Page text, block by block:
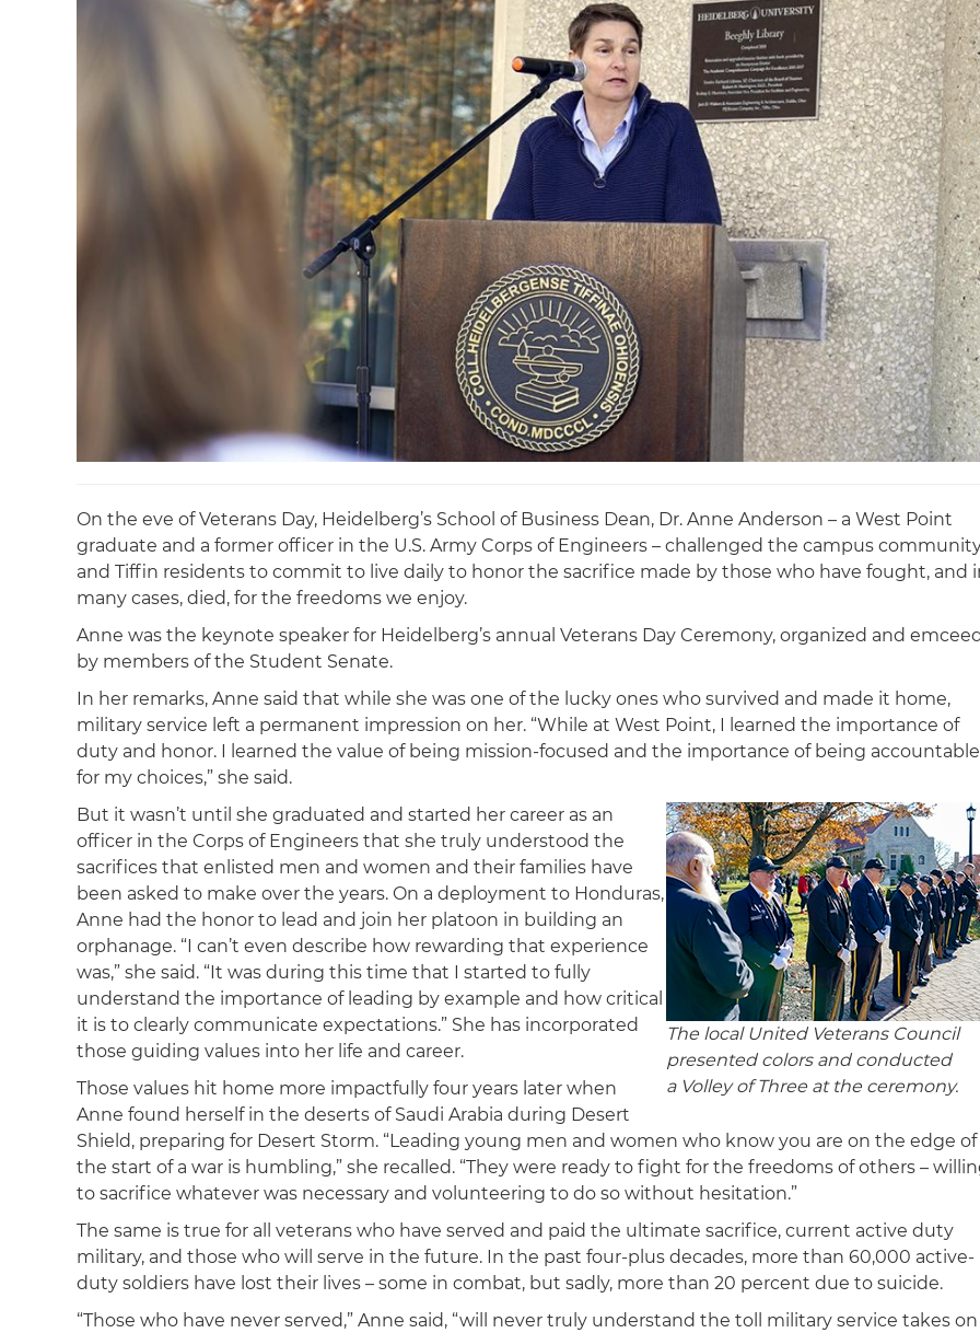
On the eve of Veterans Day, Heidelberg’s School of Business Dean, Dr. Anne Anderson – a West Point
graduate and a former officer in the U.S. Army Corps of Engineers – challenged the campus
and Tiffin residents to commit to live daily to honor the sacrifice made by those who have fought, and
many cases, died, for the freedoms we enjoy.
Anne was the keynote speaker for Heidelberg’s annual Veterans Day Ceremony, organized and
by members of the Student Senate.
In her remarks, Anne said that while she was one of the lucky ones who survived and made it home,
military service left a permanent impression on her. “While at West Point, I learned the importance of
duty and honor. I learned the value of being mission-focused and the importance of being accountable
for my choices,” she said.
The local United Veterans Council
presented colors and conducted
a Volley of Three at the ceremony.
But it wasn’t until she graduated and started her career as an
officer in the Corps of Engineers that she truly understood the
sacrifices that enlisted men and women and their families have
been asked to make over the years. On a deployment to Honduras,
Anne had the honor to lead and join her platoon in building an
orphanage. “I can’t even describe how rewarding that experience
was,” she said. “It was during this time that I started to fully
understand the importance of leading by example and how critical
it is to clearly communicate expectations.” She has incorporated
those guiding values into her life and career.
Those values hit home more impactfully four years later when
Anne found herself in the deserts of Saudi Arabia during Desert
Shield, preparing for Desert Storm. “Leading young men and women who know you are on the edge of
the start of a war is humbling,” she recalled. “They were ready to fight for the freedoms of others –
to sacrifice whatever was necessary and volunteering to do so without hesitation.”
The same is true for all veterans who have served and paid the ultimate sacrifice, current active duty
military, and those who will serve in the future. In the past four-plus decades, more than 60,000 active-
duty soldiers have lost their lives – some in combat, but sadly, more than 20 percent due to suicide.
“Those who have never served,” Anne said, “will never truly understand the toll military service takes on